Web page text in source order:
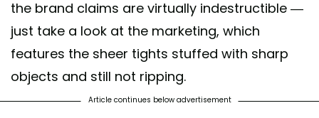
the brand claims are virtually indestructible —
just take a look at the marketing, which
features the sheer tights stuffed with sharp
objects and still not ripping.
Article continues below advertisement